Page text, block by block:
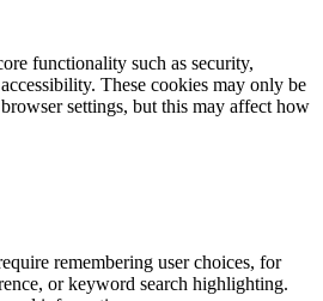
functionality such as security,
These cookies may only be
settings, but this may affect how
remembering user choices, for
or keyword search highlighting.